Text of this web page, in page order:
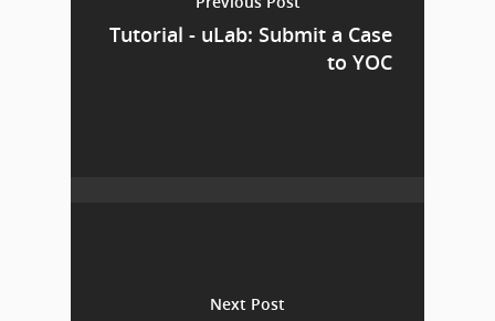
Tutorial - uLab: Submit a Case
to YOC
Next Post